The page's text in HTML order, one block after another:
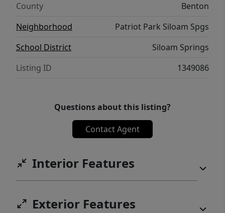
County
Benton
Neighborhood
Patriot Park Siloam Spgs
School District
Siloam Springs
Listing ID
1349086
Questions about this listing?
Contact Agent
Interior Features
Exterior Features